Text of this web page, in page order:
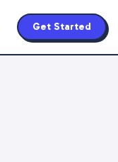
Get Started